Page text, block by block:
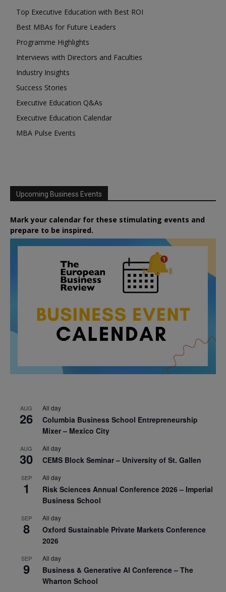
Top Executive Education with Best ROI
Best MBAs for Future Leaders
Programme Highlights
Interviews with Directors and Faculties
Industry Insights
Success Stories
Executive Education Q&As
Executive Education Calendar
MBA Pulse Events
Upcoming Business Events
Mark your calendar for these stimulating events and
prepare to be inspired.
AUG
26
All day
Columbia Business School Entrepreneurship
Mixer – Mexico City
AUG
30
All day
CEMS Block Seminar – University of St. Gallen
SEP
1
All day
Risk Sciences Annual Conference 2026 – Imperial
Business School
SEP
8
All day
Oxford Sustainable Private Markets Conference
2026
SEP
9
All day
Business & Generative AI Conference – The
Wharton School